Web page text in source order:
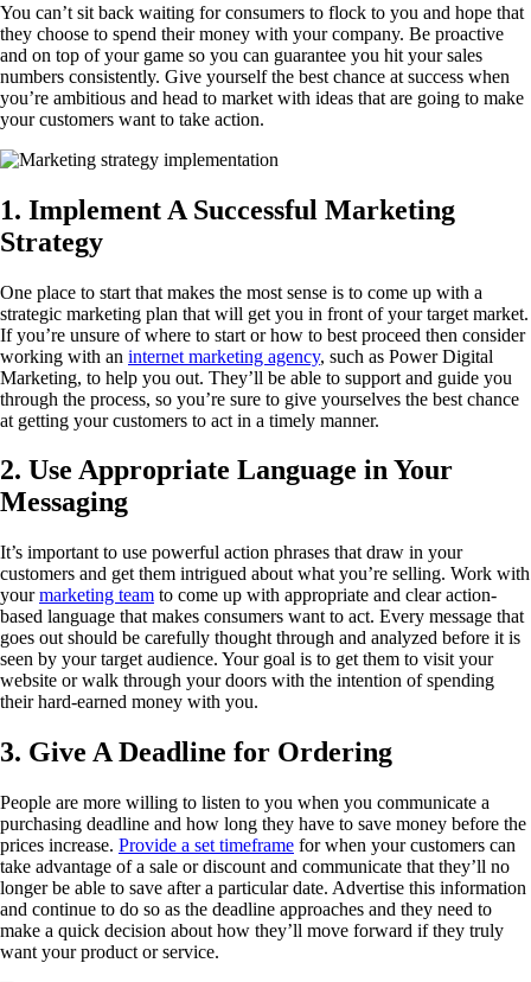
You can’t sit back waiting for consumers to flock to you and hope that
they choose to spend their money with your company. Be proactive
and on top of your game so you can guarantee you hit your sales
numbers consistently. Give yourself the best chance at success when
you’re ambitious and head to market with ideas that are going to make
your customers want to take action.
1. Implement A Successful Marketing
Strategy
One place to start that makes the most sense is to come up with a
strategic marketing plan that will get you in front of your target market.
If you’re unsure of where to start or how to best proceed then consider
working with an internet marketing agency, such as Power Digital
Marketing, to help you out. They’ll be able to support and guide you
through the process, so you’re sure to give yourselves the best chance
at getting your customers to act in a timely manner.
2. Use Appropriate Language in Your
Messaging
It’s important to use powerful action phrases that draw in your
customers and get them intrigued about what you’re selling. Work with
yourmarketing team to come up with appropriate and clear action-
based language that makes consumers want to act. Every message that
goes out should be carefully thought through and analyzed before it is
seen by your target audience. Your goal is to get them to visit your
website or walk through your doors with the intention of spending
their hard-earned money with you.
3. Give A Deadline for Ordering
People are more willing to listen to you when you communicate a
purchasing deadline and how long they have to save money before the
prices increase. Provide a set timeframe for when your customers can
take advantage of a sale or discount and communicate that they’ll no
longer be able to save after a particular date. Advertise this information
and continue to do so as the deadline approaches and they need to
make a quick decision about how they’ll move forward if they truly
want your product or service.